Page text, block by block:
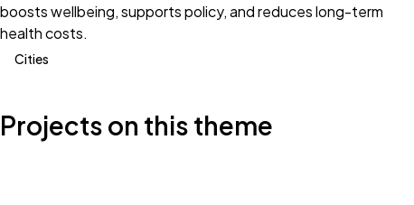
boosts wellbeing, supports policy, and reduces long-term
health costs.
Cities
Projects on this theme